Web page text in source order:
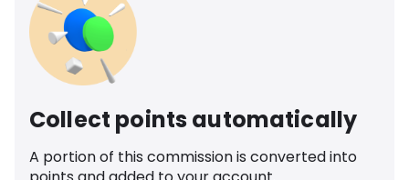
Collect points automatically
A portion of this commission is converted into